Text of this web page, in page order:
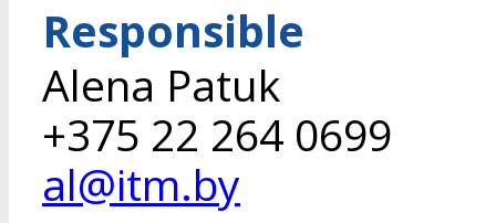
Responsible
Alena Patuk
+375 22 264 0699
al@itm.by